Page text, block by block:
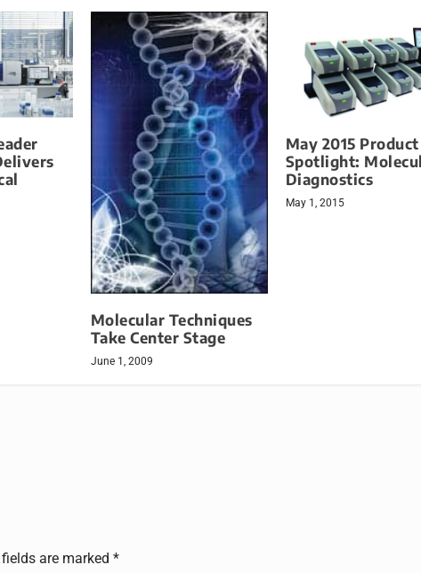
Molecular Techniques
Take Center Stage
June 1, 2009
May 2015 Product
Spotlight:
Diagnostics
May 1, 2015
fields are marked*